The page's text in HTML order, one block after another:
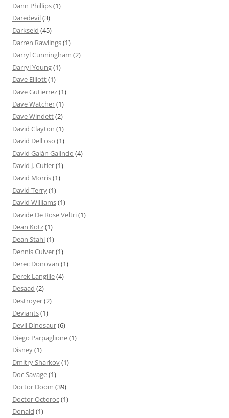
Dann Phillips(1)
Daredevil(3)
Darkseid (45)
Darren Rawlings(1)
Darryl Cunningham (2)
Darryl Young(1)
Dave Elliott(1)
Dave Gutierrez(1)
Dave Watcher(1)
Dave Windett(2)
David Clayton (1)
David Dell'oso (1)
David Galán Galindo (4)
David J. Cutler(1)
David Morris(1)
David Terry(1)
David Williams(1)
Davide De Rose Veltri(1)
Dean Kotz(1)
Dean Stahl(1)
Dennis Culver(1)
Derec Donovan (1)
Derek Langille(4)
Desaad (2)
Destroyer(2)
Deviants(1)
Devil Dinosaur(6)
Diego Parpaglione(1)
Disney(1)
Dmitry Sharkov(1)
Doc Savage(1)
Doctor Doom (39)
Doctor Octoroc(1)
Donald (1)